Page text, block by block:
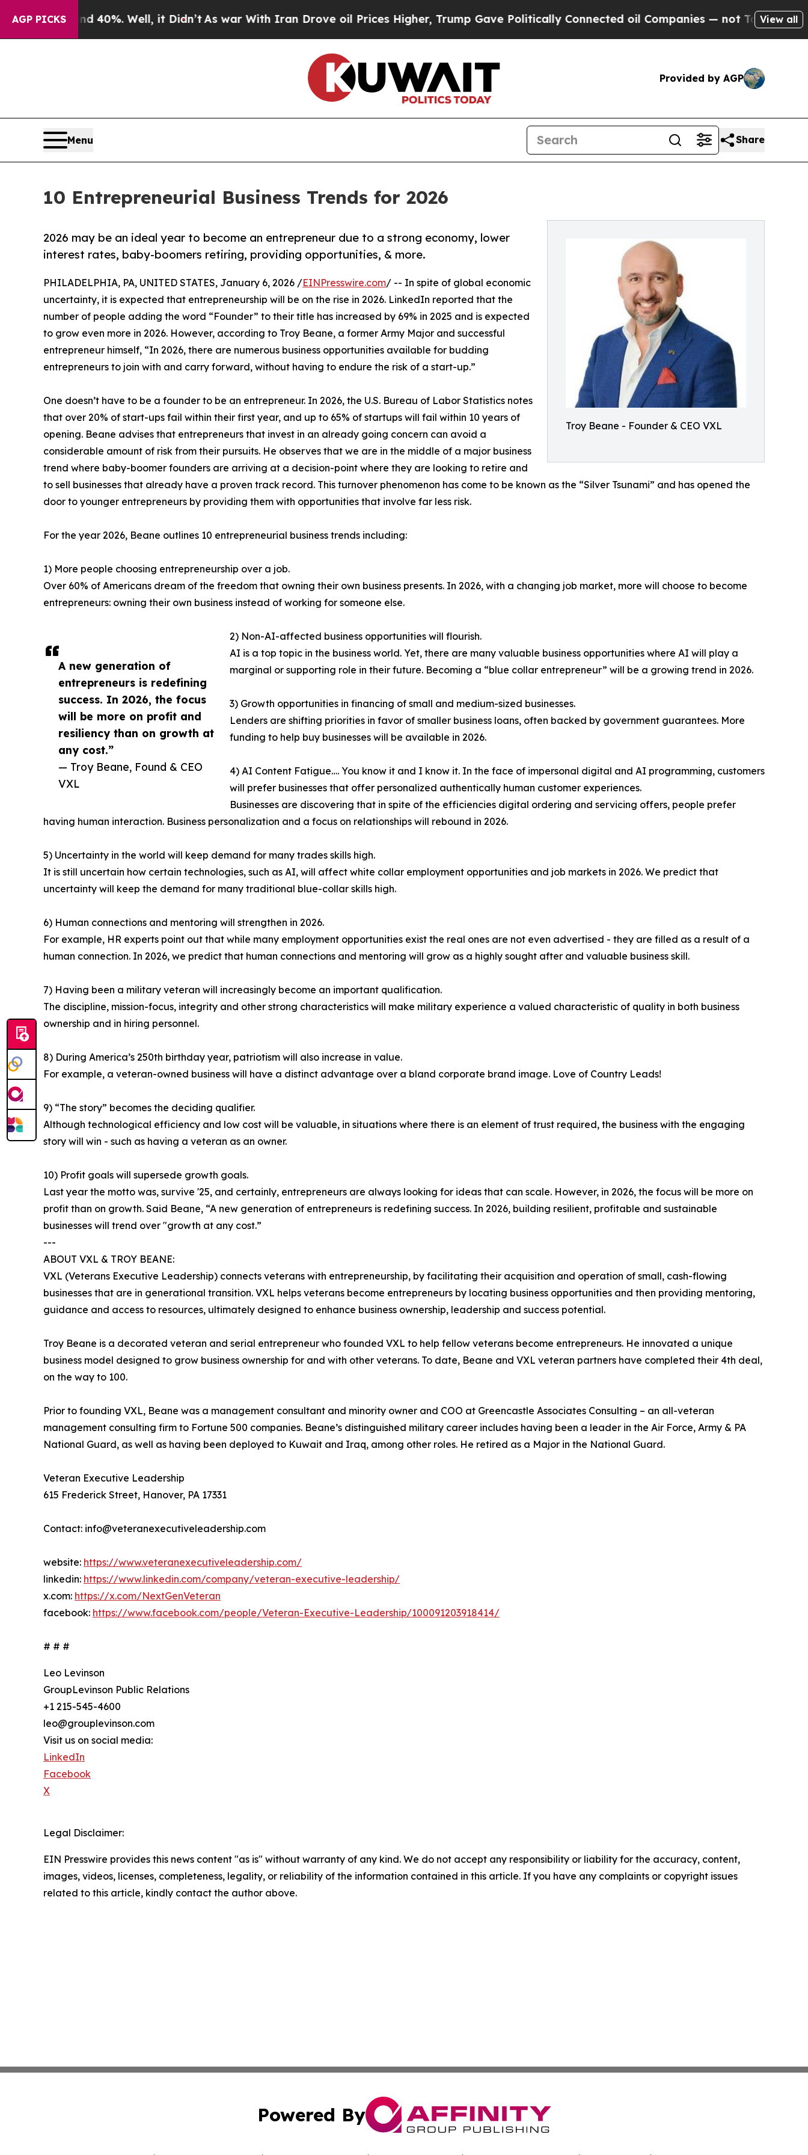
AGP PICKS40%. Well, it Didn’t As war With Iran Drove oil Prices Higher, Trump Gave Politically Connected oil Companies — not Taxpayers — the
View all
Provided by AGP
Menu Share
10 Entrepreneurial Business Trends for 2026
Troy Beane - Founder & CEO VXL
2026 may be an ideal year to become an entrepreneur due to a strong economy, lower
interest rates, baby-boomers retiring, providing opportunities, & more.
A new generation of
entrepreneurs is redefining
success. In 2026, the focus
will be more on profit and
resiliency than on growth at
any cost.”
— Troy Beane, Found & CEO
VXL
PHILADELPHIA, PA, UNITED STATES, January 6, 2026 /EINPresswire.com/ -- In spite of global economic
uncertainty, it is expected that entrepreneurship will be on the rise in 2026. LinkedIn reported that the
number of people adding the word “Founder” to their title has increased by 69% in 2025 and is expected
to grow even more in 2026. However, according to Troy Beane, a former Army Major and successful
entrepreneur himself, “In 2026, there are numerous business opportunities available for budding
entrepreneurs to join with and carry forward, without having to endure the risk of a start-up.”
One doesn’t have to be a founder to be an entrepreneur. In 2026, the U.S. Bureau of Labor Statistics notes
that over 20% of start-ups fail within their first year, and up to 65% of startups will fail within 10 years of
opening. Beane advises that entrepreneurs that invest in an already going concern can avoid a
considerable amount of risk from their pursuits. He observes that we are in the middle of a major business
trend where baby-boomer founders are arriving at a decision-point where they are looking to retire and
to sell businesses that already have a proven track record. This turnover phenomenon has come to be known as the “Silver Tsunami” and has opened the
door to younger entrepreneurs by providing them with opportunities that involve far less risk.
For the year 2026, Beane outlines 10 entrepreneurial business trends including:
1) More people choosing entrepreneurship over a job.
Over 60% of Americans dream of the freedom that owning their own business presents. In 2026, with a changing job market, more will choose to become
entrepreneurs: owning their own business instead of working for someone else.
2) Non-AI-affected business opportunities will flourish.
AI is a top topic in the business world. Yet, there are many valuable business opportunities where AI will play a
marginal or supporting role in their future. Becoming a “blue collar entrepreneur” will be a growing trend in 2026.
3) Growth opportunities in financing of small and medium-sized businesses.
Lenders are shifting priorities in favor of smaller business loans, often backed by government guarantees. More
funding to help buy businesses will be available in 2026.
4) AI Content Fatigue…. You know it and I know it. In the face of impersonal digital and AI programming, customers
will prefer businesses that offer personalized authentically human customer experiences.
Businesses are discovering that in spite of the efficiencies digital ordering and servicing offers, people prefer
having human interaction. Business personalization and a focus on relationships will rebound in 2026.
5) Uncertainty in the world will keep demand for many trades skills high.
It is still uncertain how certain technologies, such as AI, will affect white collar employment opportunities and job markets in 2026. We predict that
uncertainty will keep the demand for many traditional blue-collar skills high.
6) Human connections and mentoring will strengthen in 2026.
For example, HR experts point out that while many employment opportunities exist the real ones are not even advertised - they are filled as a result of a
human connection. In 2026, we predict that human connections and mentoring will grow as a highly sought after and valuable business skill.
7) Having been a military veteran will increasingly become an important qualification.
The discipline, mission-focus, integrity and other strong characteristics will make military experience a valued characteristic of quality in both business
ownership and in hiring personnel.
8) During America’s 250th birthday year, patriotism will also increase in value.
For example, a veteran-owned business will have a distinct advantage over a bland corporate brand image. Love of Country Leads!
9) “The story” becomes the deciding qualifier.
Although technological efficiency and low cost will be valuable, in situations where there is an element of trust required, the business with the engaging
story will win - such as having a veteran as an owner.
10) Profit goals will supersede growth goals.
Last year the motto was, survive '25, and certainly, entrepreneurs are always looking for ideas that can scale. However, in 2026, the focus will be more on
profit than on growth. Said Beane, “A new generation of entrepreneurs is redefining success. In 2026, building resilient, profitable and sustainable
businesses will trend over "growth at any cost.”
---
ABOUT VXL & TROY BEANE:
VXL (Veterans Executive Leadership) connects veterans with entrepreneurship, by facilitating their acquisition and operation of small, cash-flowing
businesses that are in generational transition. VXL helps veterans become entrepreneurs by locating business opportunities and then providing mentoring,
guidance and access to resources, ultimately designed to enhance business ownership, leadership and success potential.
Troy Beane is a decorated veteran and serial entrepreneur who founded VXL to help fellow veterans become entrepreneurs. He innovated a unique
business model designed to grow business ownership for and with other veterans. To date, Beane and VXL veteran partners have completed their 4th deal,
on the way to 100.
Prior to founding VXL, Beane was a management consultant and minority owner and COO at Greencastle Associates Consulting – an all-veteran
management consulting firm to Fortune 500 companies. Beane’s distinguished military career includes having been a leader in the Air Force, Army & PA
National Guard, as well as having been deployed to Kuwait and Iraq, among other roles. He retired as a Major in the National Guard.
Veteran Executive Leadership
615 Frederick Street, Hanover, PA 17331
Contact: info@veteranexecutiveleadership.com
website: https://www.veteranexecutiveleadership.com/
linkedin: https://www.linkedin.com/company/veteran-executive-leadership/
x.com: https://x.com/NextGenVeteran
facebook: https://www.facebook.com/people/Veteran-Executive-Leadership/100091203918414/
# # #
Leo Levinson
GroupLevinson Public Relations
+1 215-545-4600
leo@grouplevinson.com
Visit us on social media:
LinkedIn
Facebook
X
Legal Disclaimer:
EIN Presswire provides this news content "as is" without warranty of any kind. We do not accept any responsibility or liability for the accuracy, content,
images, videos, licenses, completeness, legality, or reliability of the information contained in this article. If you have any complaints or copyright issues
related to this article, kindly contact the author above.
Powered By